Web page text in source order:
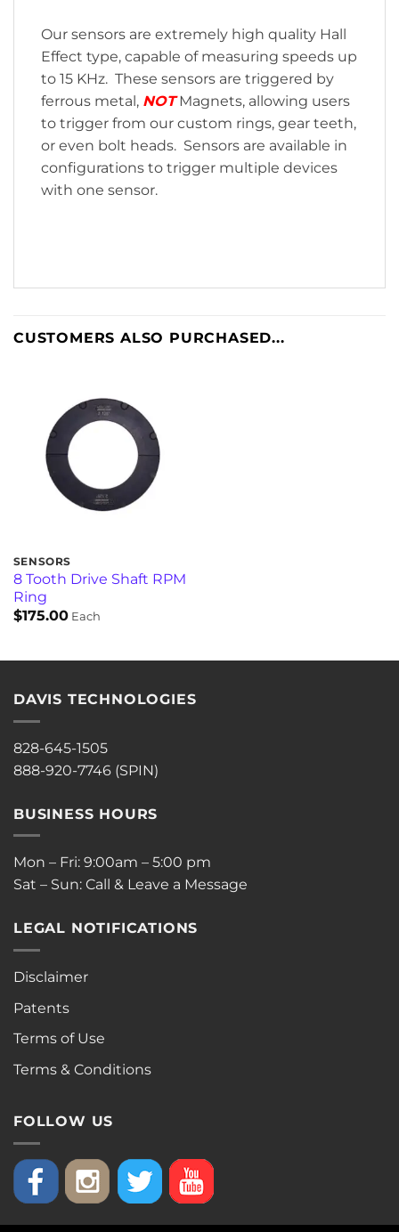
Our sensors are extremely high quality Hall
Effect type, capable of measuring speeds up
to 15 KHz. These sensors are triggered by
ferrous metal, NOTMagnets, allowing users
to trigger from our custom rings, gear teeth,
or even bolt heads. Sensors are available in
configurations to trigger multiple devices
with one sensor.
CUSTOMERS ALSO PURCHASED...
SENSORS
8 Tooth Drive Shaft RPM
Ring
$175.00Each
DAVIS TECHNOLOGIES
828-645-1505
888-920-7746 (SPIN)
BUSINESS HOURS
Mon – Fri: 9:00am – 5:00 pm
Sat – Sun: Call & Leave a Message
LEGAL NOTIFICATIONS
Disclaimer
Patents
Terms of Use
Terms & Conditions
FOLLOW US